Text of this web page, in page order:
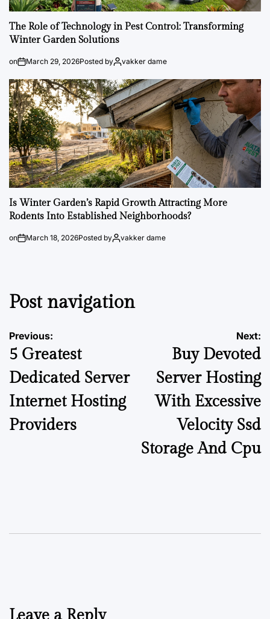
The Role of Technology in Pest Control: Transforming
Winter Garden Solutions
on March 29, 2026Posted by vakker dame
Is Winter Garden’s Rapid Growth Attracting More
Rodents Into Established Neighborhoods?
on March 18, 2026Posted by vakker dame
Post navigation
Previous:
5 Greatest
Dedicated Server
Internet Hosting
Providers
Next:
Buy Devoted
Server Hosting
With Excessive
Velocity Ssd
Storage And Cpu
Leave a Reply